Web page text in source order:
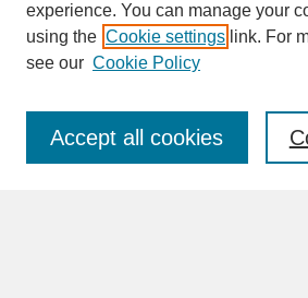
SEARCH
Enter search terms:
experience. You can manage your
using the Cookie settings link. For
see our Cookie Policy
Accept all cookies